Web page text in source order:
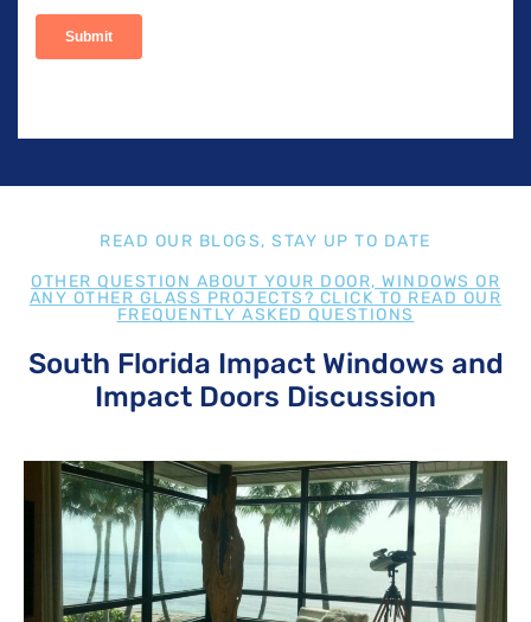
READ OUR BLOGS, STAY UP TO DATE
OTHER QUESTION ABOUT YOUR DOOR, WINDOWS OR
ANY OTHER GLASS PROJECTS? CLICK TO READ OUR
FREQUENTLY ASKED QUESTIONS
South Florida Impact Windows and
Impact Doors Discussion